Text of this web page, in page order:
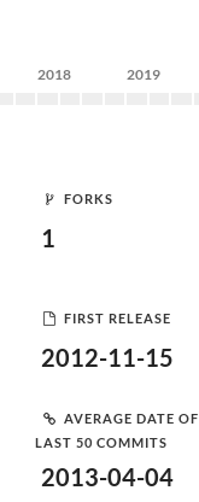
2018 2019
FORKS
1
FIRST RELEASE
2012-11-15
AVERAGE DATE OF
LAST 50 COMMITS
2013-04-04